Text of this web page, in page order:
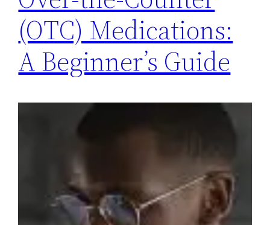
(OTC) Medications:
A Beginner’s Guide